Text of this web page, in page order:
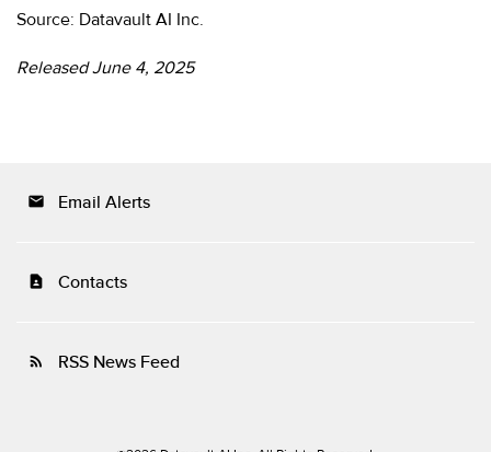
Source: Datavault AI Inc.
Released June 4, 2025
email Email Alerts
contact_page Contacts
rss_feed RSS News Feed